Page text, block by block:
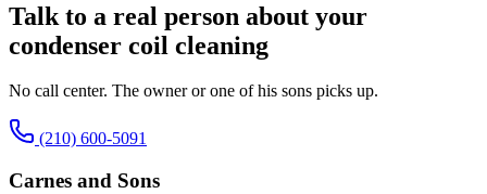
Talk to a real person about your
condenser coil cleaning
No call center. The owner or one of his sons picks up.
(210) 600-5091
Carnes and Sons